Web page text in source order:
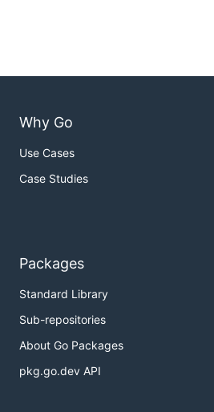
Why Go
Use Cases
Case Studies
Packages
Standard Library
Sub-repositories
About Go Packages
pkg.go.dev API